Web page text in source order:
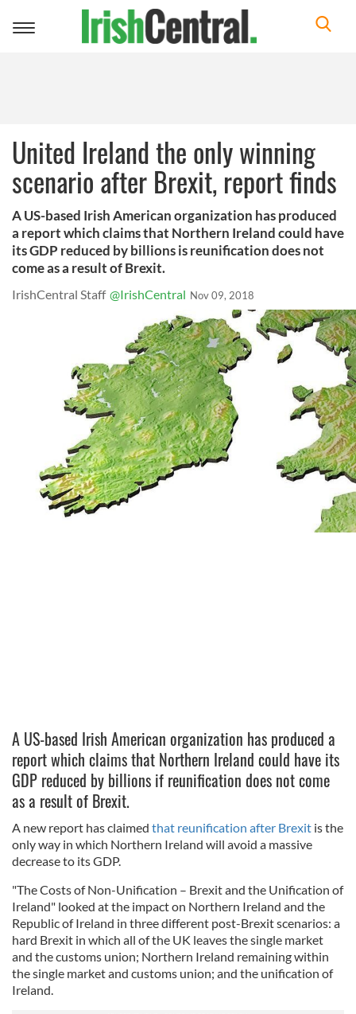
Toggle
United Ireland the only winning
scenario after Brexit, report finds
A US-based Irish American organization has produced
a report which claims that Northern Ireland could have
its GDP reduced by billions is reunification does not
come as a result of Brexit.
IrishCentral Staff @IrishCentral Nov 09, 2018
A US-based Irish American organization has produced a
report which claims that Northern Ireland could have its
GDP reduced by billions if reunification does not come
as a result of Brexit.
A new report has claimed that reunification after Brexit is the
only way in which Northern Ireland will avoid a massive
decrease to its GDP.
"The Costs of Non-Unification – Brexit and the Unification of
Ireland" looked at the impact on Northern Ireland and the
Republic of Ireland in three different post-Brexit scenarios: a
hard Brexit in which all of the UK leaves the single market
and the customs union; Northern Ireland remaining within
the single market and customs union; and the unification of
Ireland.